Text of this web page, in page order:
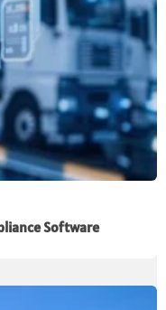
Software